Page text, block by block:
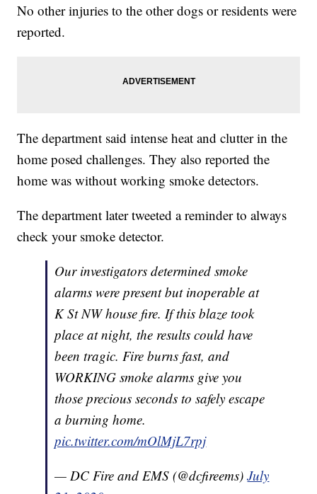
No other injuries to the other dogs or residents were
reported.
The department said intense heat and clutter in the
home posed challenges. They also reported the
home was without working smoke detectors.
The department later tweeted a reminder to always
check your smoke detector.
Our investigators determined smoke
alarms were present but inoperable at
K St NW house fire. If this blaze took
place at night, the results could have
been tragic. Fire burns fast, and
WORKING smoke alarms give you
those precious seconds to safely escape
a burning home.
pic.twitter.com/mOlMjL7rpj
— DC Fire and EMS (@dcfireems)July